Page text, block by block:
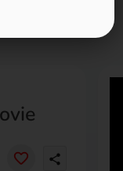
share